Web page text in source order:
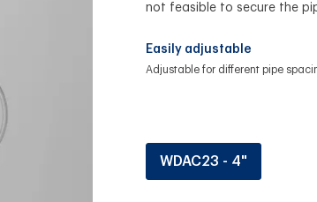
not feasible to secure the
Easily adjustable
Adjustable for different pipe
WDAC23 - 4"